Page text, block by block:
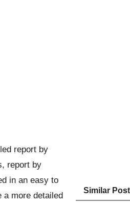
report by
report by
in an easy to
a more detailed
Similar